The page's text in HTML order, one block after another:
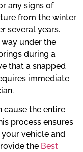
any signs of
from the winter
several years.
under the
during a
that a snapped
immediate
cause the entire
process ensures
vehicle and
the Best